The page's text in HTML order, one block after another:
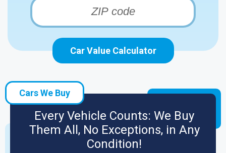
Car Value Calculator
Cars We Buy
Every Vehicle Counts: We Buy
Them All, No Exceptions, in Any
Condition!